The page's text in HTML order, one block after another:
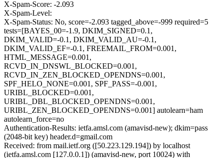
X-Spam-Score: -2.093
X-Spam-Level:
X-Spam-Status: No, score=-2.093 tagged_above=-999 required=5
tests=[BAYES_00=-1.9, DKIM_SIGNED=0.1,
DKIM_VALID=-0.1, DKIM_VALID_AU=-0.1,
DKIM_VALID_EF=-0.1, FREEMAIL_FROM=0.001,
HTML_MESSAGE=0.001,
RCVD_IN_DNSWL_BLOCKED=0.001,
RCVD_IN_ZEN_BLOCKED_OPENDNS=0.001,
SPF_HELO_NONE=0.001, SPF_PASS=-0.001,
URIBL_BLOCKED=0.001,
URIBL_DBL_BLOCKED_OPENDNS=0.001,
URIBL_ZEN_BLOCKED_OPENDNS=0.001] autolearn=ham
autolearn_force=no
Authentication-Results: ietfa.amsl.com (amavisd-new); dkim=pass
(2048-bit key) header.d=gmail.com
Received: from mail.ietf.org ([50.223.129.194]) by localhost
(ietfa.amsl.com [127.0.0.1]) (amavisd-new, port 10024) with